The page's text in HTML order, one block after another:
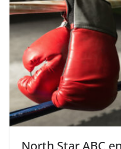
North Star ABC